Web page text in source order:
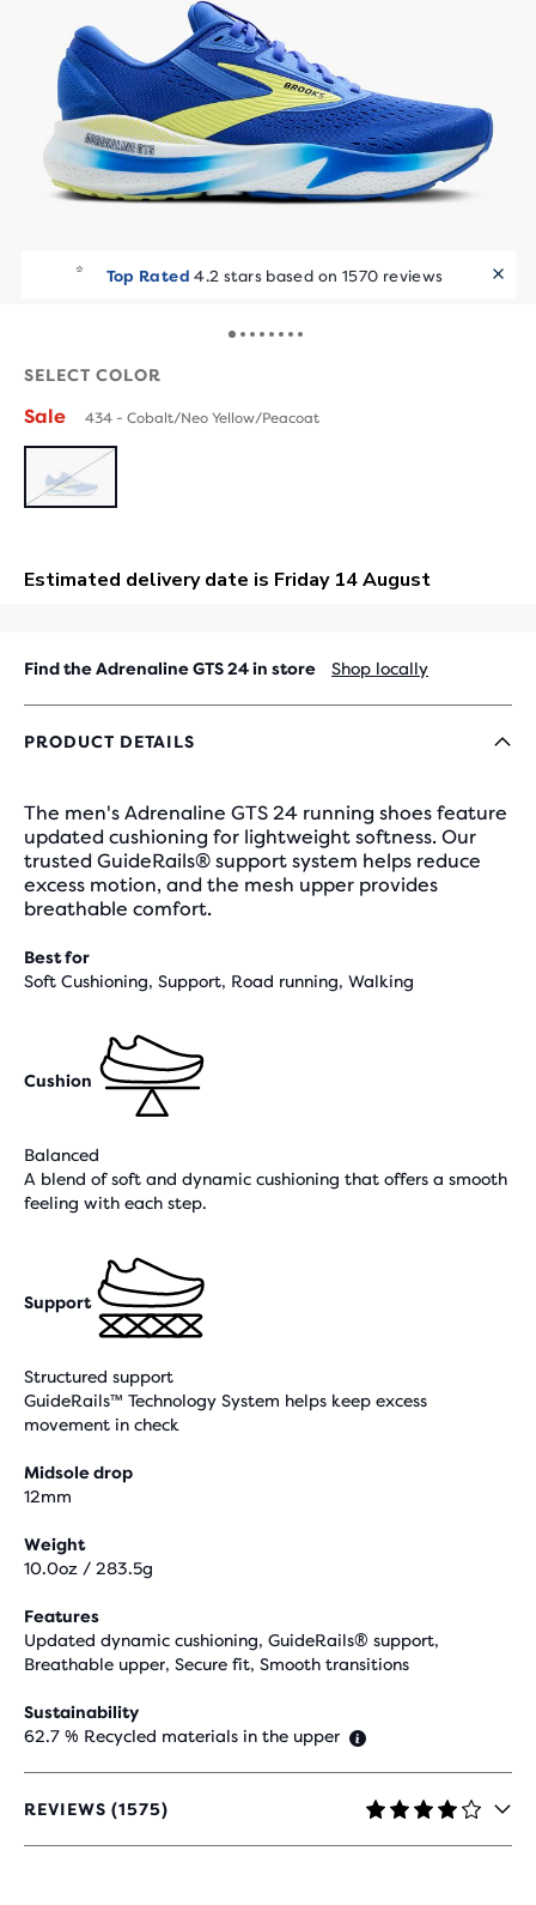
Top Rated 4.2 stars based on 1570 reviews
SELECT COLOR
Sale 434 - Cobalt/Neo Yellow/Peacoat
SOLD
Find the Adrenaline GTS 24 in store Shop locally
PRODUCT DETAILS
The men's Adrenaline GTS 24 running shoes feature
updated cushioning for lightweight softness. Our
trusted GuideRails® support system helps reduce
excess motion, and the mesh upper provides
breathable comfort.
Best for
Soft Cushioning, Support, Road running, Walking
Cushion
Balanced
A blend of soft and dynamic cushioning that offers a smooth
feeling with each step.
Support
Structured support
GuideRails™ Technology System helps keep excess
movement in check
Midsole drop
12mm
Weight
10.0oz / 283.5g
Features
Updated dynamic cushioning, GuideRails® support,
Breathable upper, Secure fit, Smooth transitions
Sustainability
62.7 % Recycled materials in the upper
REVIEWS (1575)
4.2
OUT